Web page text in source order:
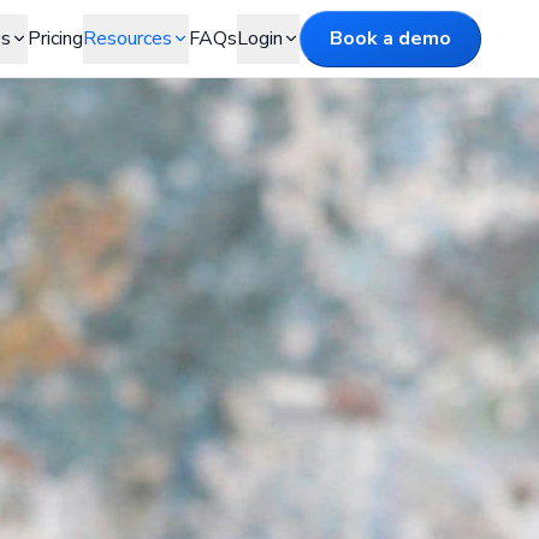
PricingResources FAQsLogin Book a demo